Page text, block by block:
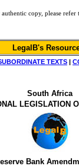
copy, please
LegalB's
TEXTS |
South Africa
LEGISLATION
Bank